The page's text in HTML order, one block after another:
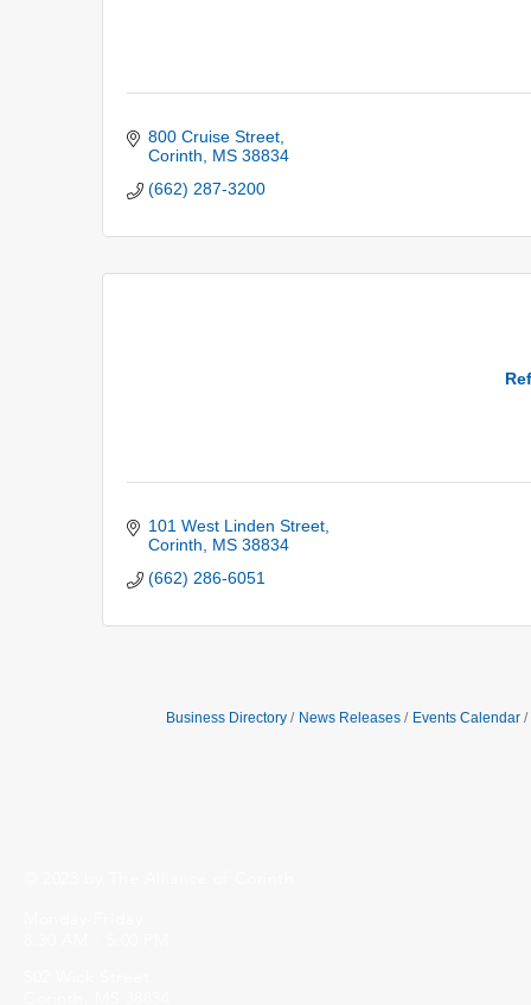
800 Cruise Street
Corinth
MS 38834
(662) 287-3200
101 West Linden Street
Corinth
MS 38834
(662) 286-6051
Business Directory News Releases Events Calendar